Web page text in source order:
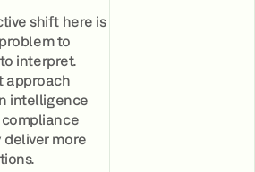
shift here is
to
interpret.
approach
intelligence
more